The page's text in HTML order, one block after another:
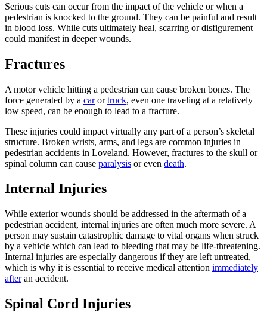
Serious cuts can occur from the impact of the vehicle or when a
pedestrian is knocked to the ground. They can be painful and result
in blood loss. While cuts ultimately heal, scarring or disfigurement
could manifest in deeper wounds.
Fractures
A motor vehicle hitting a pedestrian can cause broken bones. The
force generated by a carortruck, even one traveling at a relatively
low speed, can be enough to lead to a fracture.
These injuries could impact virtually any part of a person’s skeletal
structure. Broken wrists, arms, and legs are common injuries in
pedestrian accidents in Loveland. However, fractures to the skull or
spinal column can cause paralysis or even death.
Internal Injuries
While exterior wounds should be addressed in the aftermath of a
pedestrian accident, internal injuries are often much more severe. A
person may sustain catastrophic damage to vital organs when struck
by a vehicle which can lead to bleeding that may be life-threatening.
Internal injuries are especially dangerous if they are left untreated,
which is why it is essential to receive medical attention immediately
afteran accident.
Spinal Cord Injuries